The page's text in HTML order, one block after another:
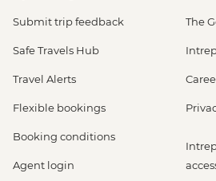
Submit trip feedback
Safe Travels Hub
Travel Alerts
Flexible bookings
Booking conditions
Agent login
The